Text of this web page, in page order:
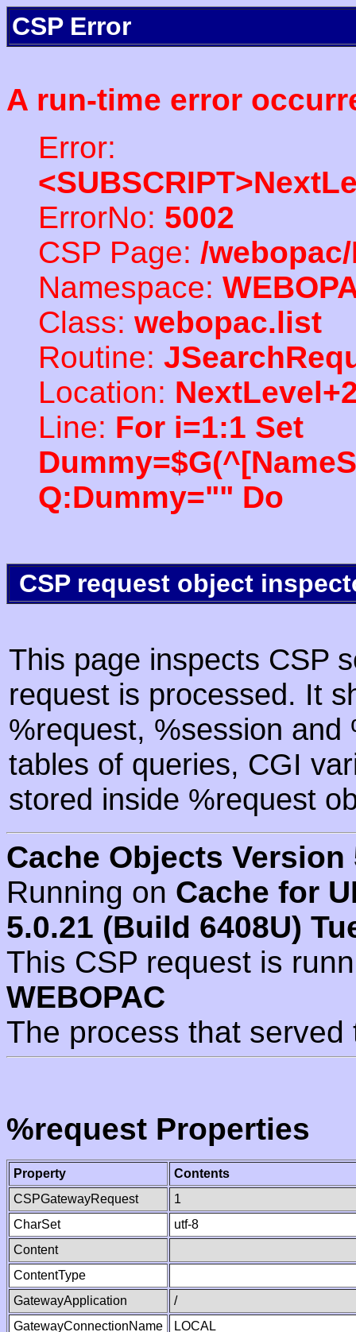
CSP Error
A run-time error
Error:
ErrorNo: 5002
CSP Page: /
Namespace:
Class: webopac.list
Routine:
Location:
Line: For i=1:1 Set
Q:Dummy="" Do
CSP request object
This page inspects CSP
request is processed. It
%request, %session
tables of queries, CGI
stored inside %request
Cache Objects Version
Running on Cache for
5.0.21 (Build 6408U)
This CSP request is
WEBOPAC
The process that
%request Properties
Property
Contents
CSPGatewayRequest
1
CharSet
utf-8
Content
ContentType
GatewayApplication
/
GatewayConnectionName
LOCAL